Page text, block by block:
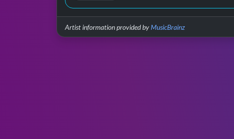
Artist information provided byMusicBrainz